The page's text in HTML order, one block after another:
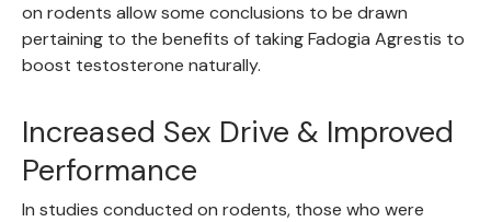
on rodents allow some conclusions to be drawn
pertaining to the benefits of taking Fadogia Agrestis to
boost testosterone naturally.
Increased Sex Drive & Improved
Performance
In studies conducted on rodents, those who were